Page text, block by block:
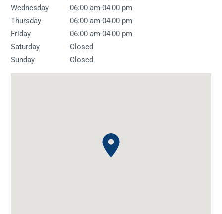
Wednesday
06:00 am-04:00 pm
Thursday
06:00 am-04:00 pm
Friday
06:00 am-04:00 pm
Saturday
Closed
Sunday
Closed